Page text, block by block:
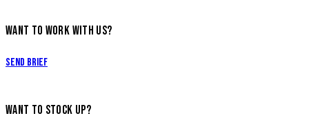
WANT TO WORK WITH US?
Send Brief
WANT TO STOCK UP?